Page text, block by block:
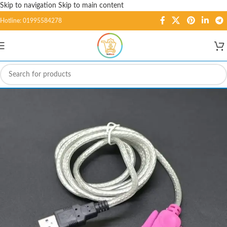
Skip to navigation Skip to main content
Hotline: 01995584278